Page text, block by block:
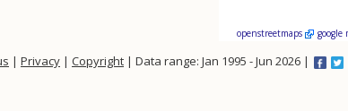
openstreetmaps google
| Privacy | Copyright | Data range: Jan 1995 - Jun 2026 |